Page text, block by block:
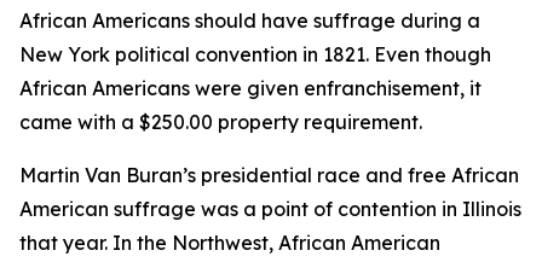
African Americans should have suffrage during a
New York political convention in 1821. Even though
African Americans were given enfranchisement, it
came with a $250.00 property requirement.
Martin Van Buran’s presidential race and free African
American suffrage was a point of contention in Illinois
that year. In the Northwest, African American